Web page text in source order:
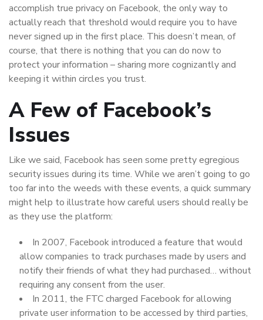
accomplish true privacy on Facebook, the only way to
actually reach that threshold would require you to have
never signed up in the first place. This doesn’t mean, of
course, that there is nothing that you can do now to
protect your information – sharing more cognizantly and
keeping it within circles you trust.
A Few of Facebook’s
Issues
Like we said, Facebook has seen some pretty egregious
security issues during its time. While we aren’t going to go
too far into the weeds with these events, a quick summary
might help to illustrate how careful users should really be
as they use the platform:
In 2007, Facebook introduced a feature that would
allow companies to track purchases made by users and
notify their friends of what they had purchased… without
requiring any consent from the user.
In 2011, the FTC charged Facebook for allowing
private user information to be accessed by third parties,